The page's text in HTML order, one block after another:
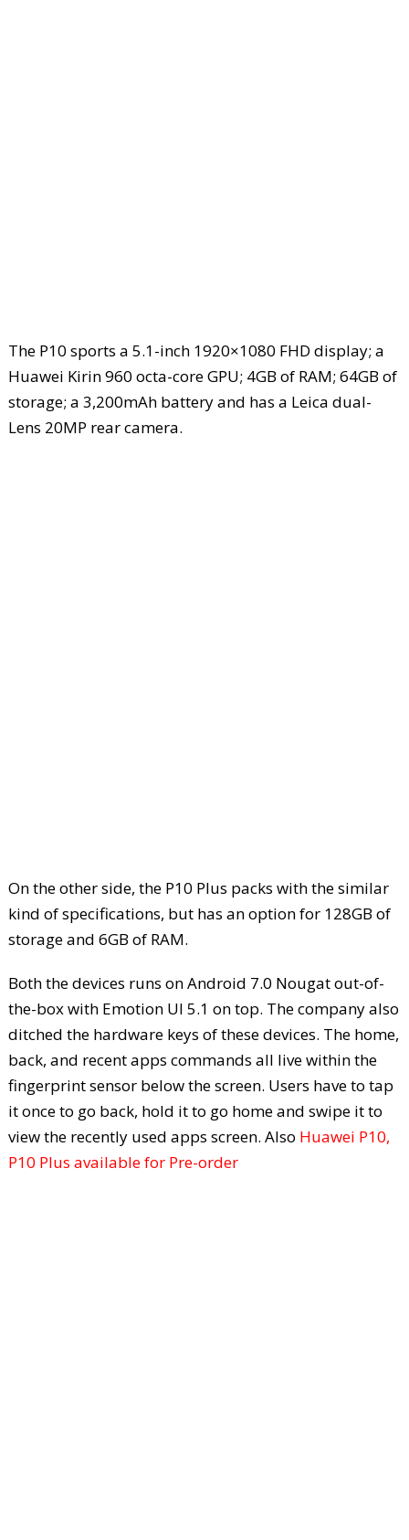
The P10 sports a 5.1-inch 1920×1080 FHD display; a
Huawei Kirin 960 octa-core GPU; 4GB of RAM; 64GB of
storage; a 3,200mAh battery and has a Leica dual-
Lens 20MP rear camera.
On the other side, the P10 Plus packs with the similar
kind of specifications, but has an option for 128GB of
storage and 6GB of RAM.
Both the devices runs on Android 7.0 Nougat out-of-
the-box with Emotion UI 5.1 on top. The company also
ditched the hardware keys of these devices. The home,
back, and recent apps commands all live within the
fingerprint sensor below the screen. Users have to tap
it once to go back, hold it to go home and swipe it to
view the recently used apps screen. Also Huawei P10,
P10 Plus available for Pre-order